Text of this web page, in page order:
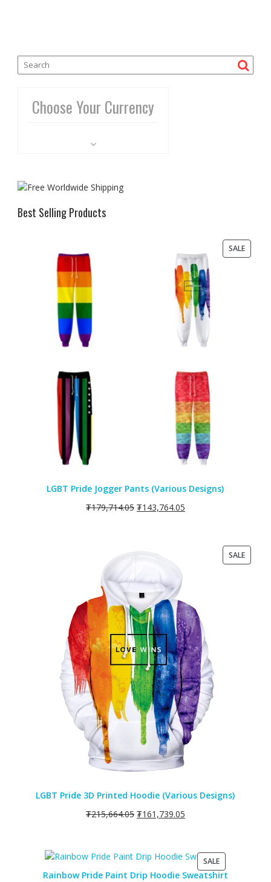
Choose Your Currency
Best Selling Products
SALE
ON
LGBT Pride Jogger Pants (Various Designs)
₮179,714.05 ₮143,764.05
SALE
ON
LGBT Pride 3D Printed Hoodie (Various Designs)
₮215,664.05 ₮161,739.05
SALEPRODUCT
ON
Rainbow Pride Paint Drip Hoodie Sweatshirt